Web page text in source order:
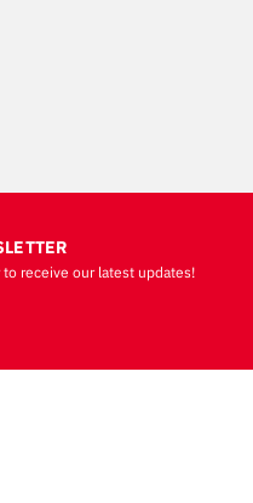
receive our latest updates!